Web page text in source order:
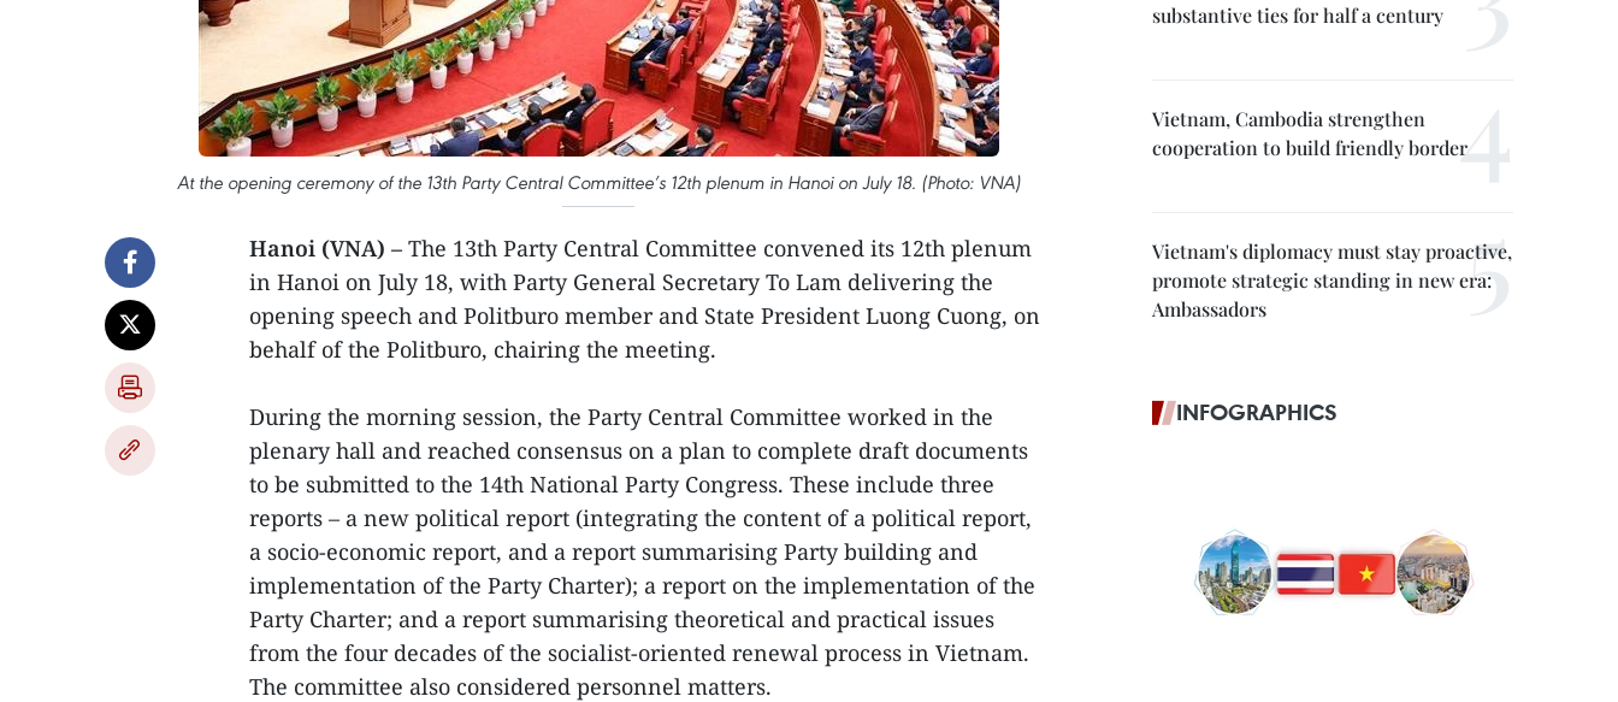
At the opening ceremony of the 13th Party Central Committee’s 12th plenum in Hanoi on July 18. (Photo: VNA)
Hanoi (VNA) – The 13th Party Central Committee convened its 12th plenum
in Hanoi on July 18, with Party General Secretary To Lam delivering the
opening speech and Politburo member and State President Luong Cuong, on
behalf of the Politburo, chairing the meeting.
During the morning session, the Party Central Committee worked in the
plenary hall and reached consensus on a plan to complete draft documents
to be submitted to the 14th National Party Congress. These include three
reports – a new political report (integrating the content of a political report,
a socio-economic report, and a report summarising Party building and
implementation of the Party Charter); a report on the implementation of the
Party Charter; and a report summarising theoretical and practical issues
from the four decades of the socialist-oriented renewal process in Vietnam.
The committee also considered personnel matters.
substantive ties for half a century
Vietnam, Cambodia strengthen
cooperation to build friendly border
Vietnam's diplomacy must stay proactive,
promote strategic standing in new era:
Ambassadors
INFOGRAPHICS